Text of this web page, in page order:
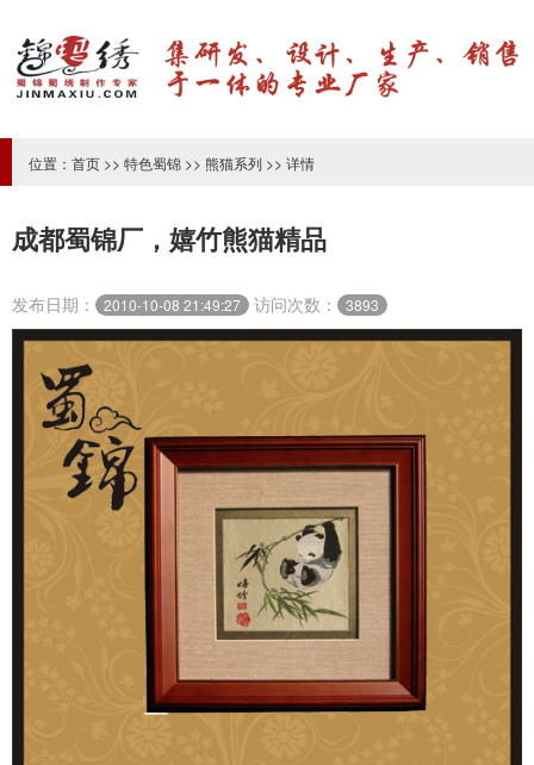
位置： 首页 >> 特色蜀锦 >> 熊猫系列 >> 详情
成都蜀锦厂，嬉竹熊猫精品
发布日期： 2010-10-08 21:49:27 访问次数： 3893